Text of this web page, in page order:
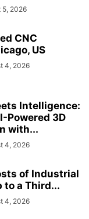
5, 2026
CNC
US
4, 2026
Intelligence:
Powered 3D
with...
4, 2026
of Industrial
to a Third...
4, 2026